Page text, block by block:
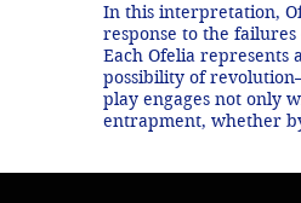
In this interpretation,
response to the
Each Ofelia represents
possibility of
play engages not only
entrapment, whether